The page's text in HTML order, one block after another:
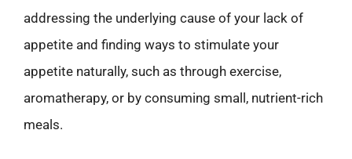
addressing the underlying cause of your lack of
appetite and finding ways to stimulate your
appetite naturally, such as through exercise,
aromatherapy, or by consuming small, nutrient-rich
meals.